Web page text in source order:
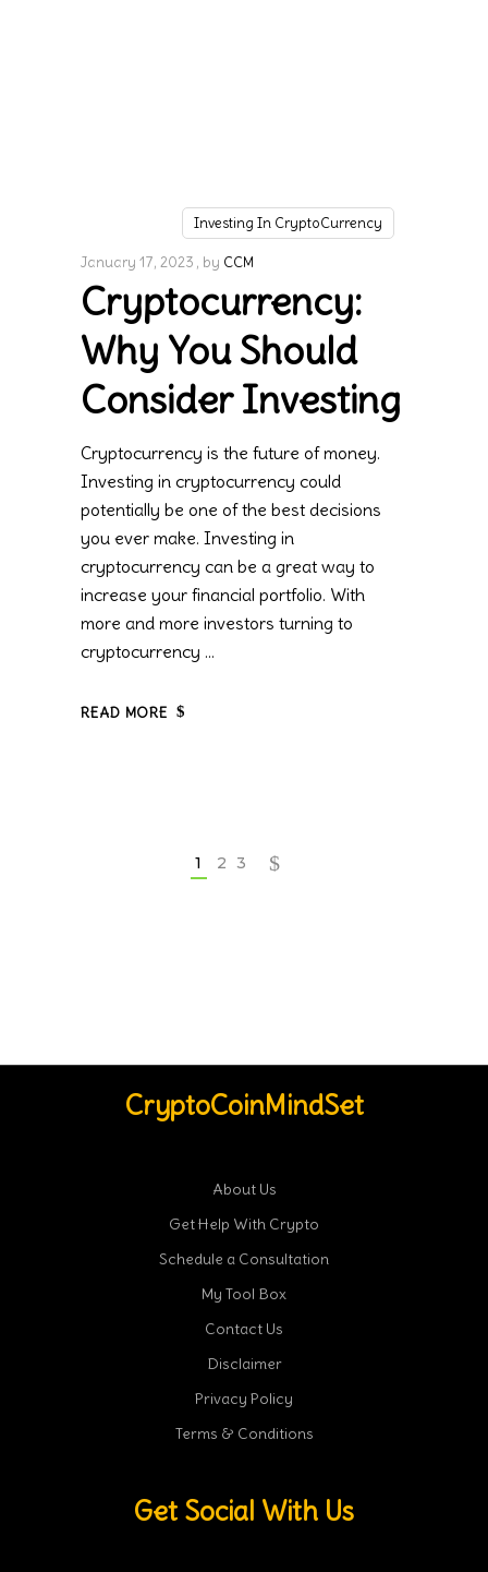
Investing In CryptoCurrency
January 17, 2023 by CCM
Cryptocurrency:
Why You Should
Consider Investing
Cryptocurrency is the future of money.
Investing in cryptocurrency could
potentially be one of the best decisions
you ever make. Investing in
cryptocurrency can be a great way to
increase your financial portfolio. With
more and more investors turning to
cryptocurrency
READ MORE
1 2 3
CryptoCoinMindSet
About Us
Get Help With Crypto
Schedule a Consultation
My Tool Box
Contact Us
Disclaimer
Privacy Policy
Terms & Conditions
Get Social With Us